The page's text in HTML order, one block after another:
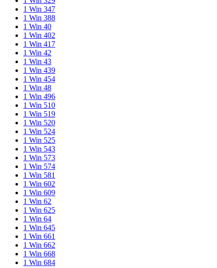
1 Win 347
1 Win 388
1 Win 40
1 Win 402
1 Win 417
1 Win 42
1 Win 43
1 Win 439
1 Win 454
1 Win 48
1 Win 496
1 Win 510
1 Win 519
1 Win 520
1 Win 524
1 Win 525
1 Win 543
1 Win 573
1 Win 574
1 Win 581
1 Win 602
1 Win 609
1 Win 62
1 Win 625
1 Win 64
1 Win 645
1 Win 661
1 Win 662
1 Win 668
1 Win 684